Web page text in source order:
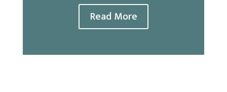
Read More